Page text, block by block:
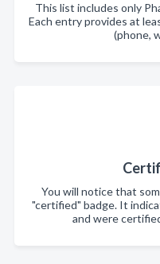
This list includes only
Each entry provides at
(phone,
You will notice that
"certified" badge. It
and were